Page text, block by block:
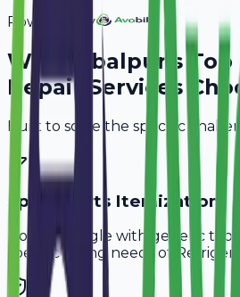
Powered By
Why Jabalpur 's Top
Repair Services
Built to solve the specific
Spare Parts Itemization
Don't struggle with generic
specific billing needs of